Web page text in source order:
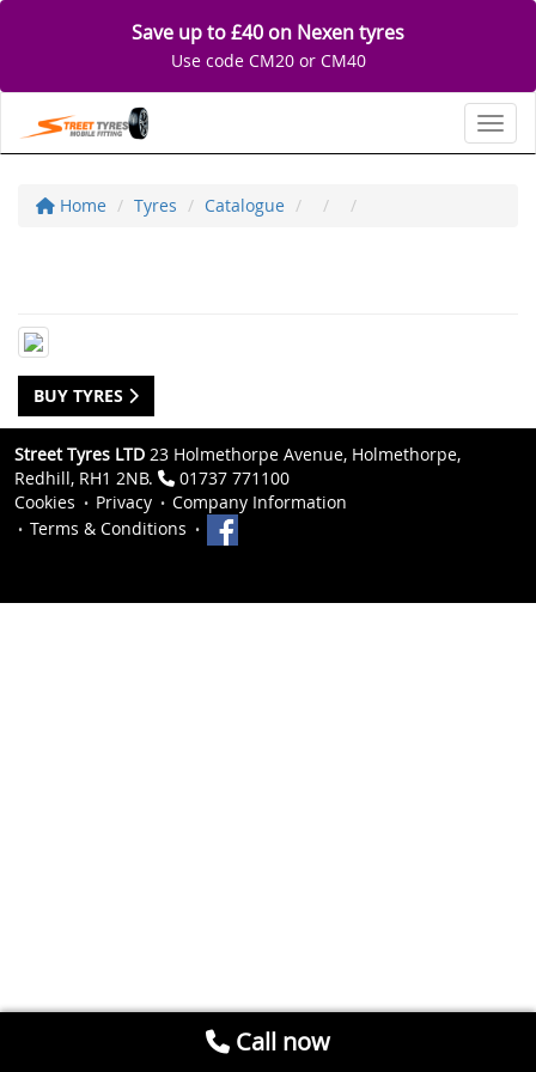
Save up to £40 on Nexen tyres
Use code CM20 or CM40
Home Tyres Catalogue
BUY TYRES
Street Tyres LTD 23 Holmethorpe Avenue, Holmethorpe,
Redhill, RH1 2NB.
01737 771100
Cookies
Privacy
Company Information
Terms & Conditions
Call now